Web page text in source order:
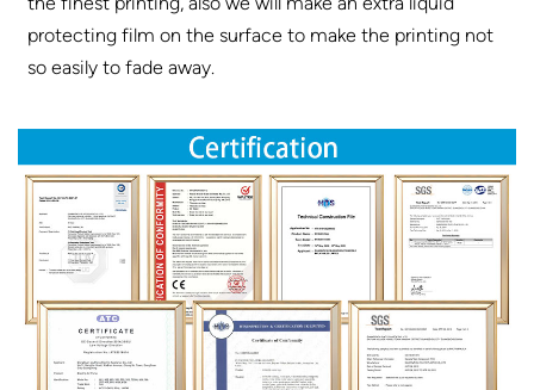
protecting film on the surface to make the printing not
so easily to fade away.